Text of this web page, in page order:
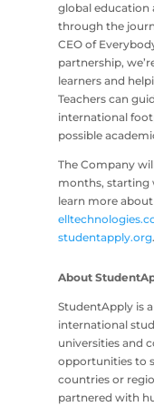
global education
through the
CEO of
partnership,
learners and
Teachers can
international
possible
The Company
months, starting
learn more
studentapply.org.
About
StudentApply is
international
universities and
opportunities to
countries or
partnered with